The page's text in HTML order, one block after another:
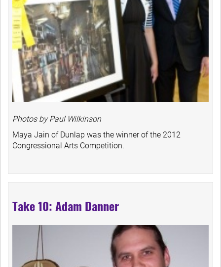
Photos by Paul Wilkinson
Maya Jain of Dunlap was the winner of the 2012
Congressional Arts Competition.
Take 10: Adam Danner